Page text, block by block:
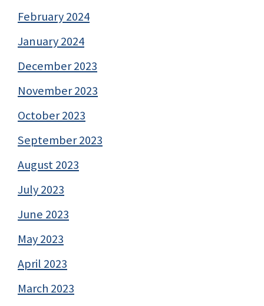
February 2024
January 2024
December 2023
November 2023
October 2023
September 2023
August 2023
July 2023
June 2023
May 2023
April 2023
March 2023